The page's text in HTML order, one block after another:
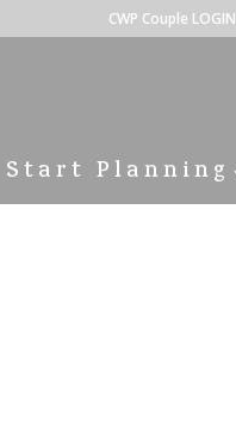
CWP Couple LOGIN
Start Planning